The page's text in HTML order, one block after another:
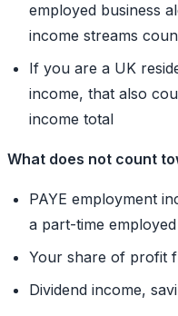
employed business
income streams
If you are a UK
income, that also
income total
What does not count
PAYE employment
a part-time
Your share of profit
Dividend income,